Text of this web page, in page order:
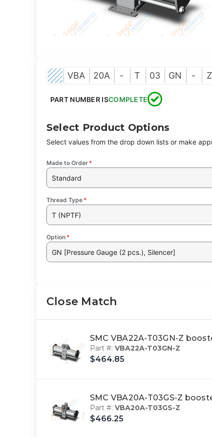
VBA 20A - T 03 GN - Z
PART NUMBER ISCOMPLETE
Select Product Options
Select values from the drop down lists or make
Made to Order *
Standard
Thread Type *
T (NPTF)
Option *
GN [Pressure Gauge (2 pcs.), Silencer]
Close Match
SMC VBA22A-T03GN-Z
Part #: VBA22A-T03GN-Z
$464.85
SMC VBA20A-T03GS-Z
Part #: VBA20A-T03GS-Z
$466.25